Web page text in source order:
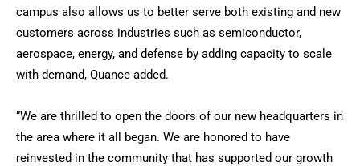
campus also allows us to better serve both existing and new
customers across industries such as semiconductor,
aerospace, energy, and defense by adding capacity to scale
with demand, Quance added.
“We are thrilled to open the doors of our new headquarters in
the area where it all began. We are honored to have
reinvested in the community that has supported our growth